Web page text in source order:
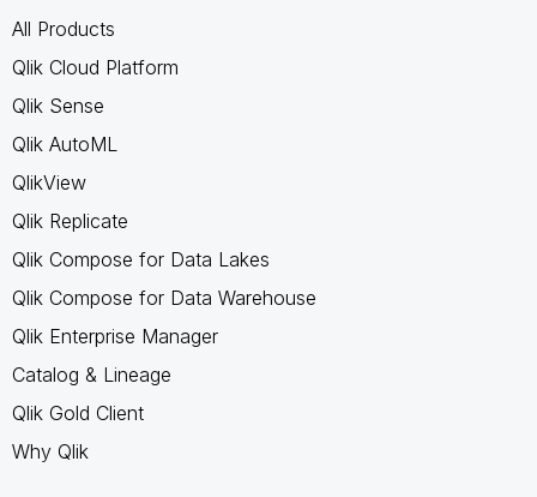
All Products
Qlik Cloud Platform
Qlik Sense
Qlik AutoML
QlikView
Qlik Replicate
Qlik Compose for Data Lakes
Qlik Compose for Data Warehouse
Qlik Enterprise Manager
Catalog & Lineage
Qlik Gold Client
Why Qlik